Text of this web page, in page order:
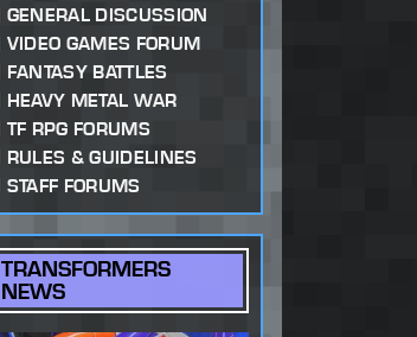
GENERAL DISCUSSION
VIDEO GAMES FORUM
FANTASY BATTLES
HEAVY METAL WAR
TF RPG FORUMS
RULES & GUIDELINES
STAFF FORUMS
TRANSFORMERS
NEWS